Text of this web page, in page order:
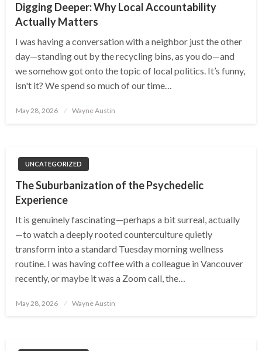
Digging Deeper: Why Local Accountability
Actually Matters
I was having a conversation with a neighbor just the other
day—standing out by the recycling bins, as you do—and
we somehow got onto the topic of local politics. It’s funny,
isn't it? We spend so much of our time…
Posted
May 28, 2026 Wayne Austin
UNCATEGORIZED
The Suburbanization of the Psychedelic
Experience
It is genuinely fascinating—perhaps a bit surreal, actually
—to watch a deeply rooted counterculture quietly
transform into a standard Tuesday morning wellness
routine. I was having coffee with a colleague in Vancouver
recently, or maybe it was a Zoom call, the…
Posted
May 28, 2026 Wayne Austin